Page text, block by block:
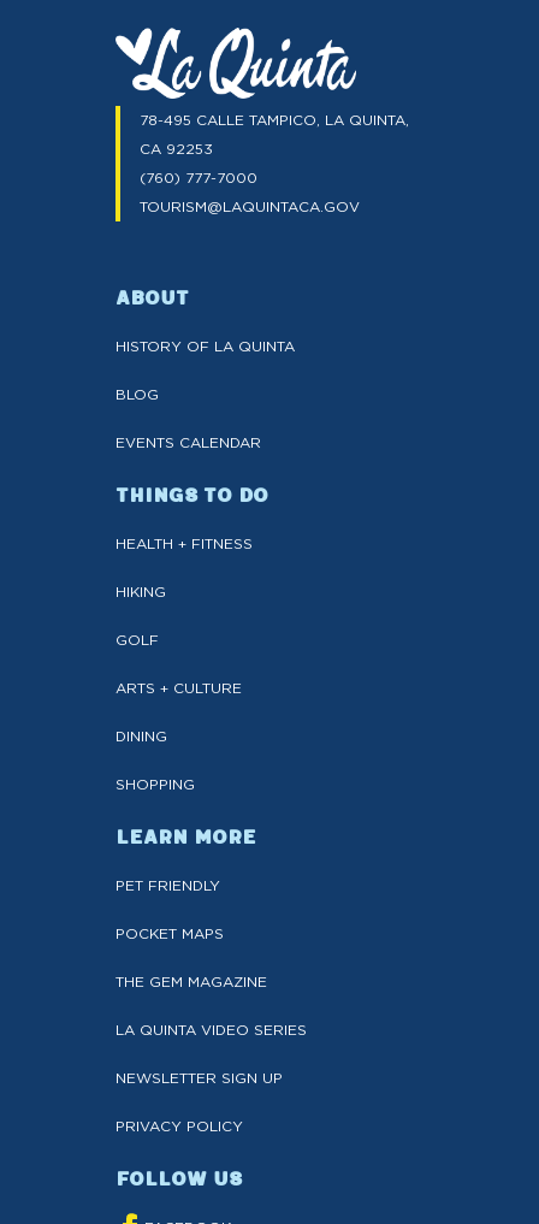
78-495 CALLE TAMPICO, LA QUINTA,
CA 92253
(760) 777-7000
TOURISM@LAQUINTACA.GOV
ABOUT
HISTORY OF LA QUINTA
BLOG
EVENTS CALENDAR
THINGS TO DO
HEALTH + FITNESS
HIKING
GOLF
ARTS + CULTURE
DINING
SHOPPING
LEARN MORE
PET FRIENDLY
POCKET MAPS
THE GEM MAGAZINE
LA QUINTA VIDEO SERIES
NEWSLETTER SIGN UP
PRIVACY POLICY
FOLLOW US